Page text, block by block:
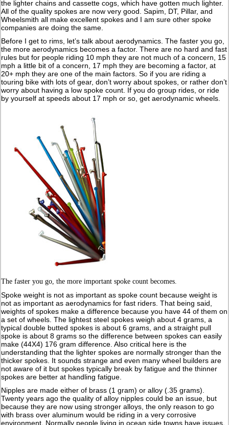
the lighter chains and cassette cogs, which have gotten much lighter.
All of the quality spokes are now very good. Sapim, DT, Pillar, and
Wheelsmith all make excellent spokes and I am sure other spoke
companies are doing the same.
Before I get to rims, let’s talk about aerodynamics. The faster you go,
the more aerodynamics becomes a factor. There are no hard and fast
rules but for people riding 10 mph they are not much of a concern, 15
mph a little bit of a concern, 17 mph they are becoming a factor, at
20+ mph they are one of the main factors. So if you are riding a
touring bike with lots of gear, don’t worry about spokes, or rather don’t
worry about having a low spoke count. If you do group rides, or ride
by yourself at speeds about 17 mph or so, get aerodynamic wheels.
The faster you go, the more important spoke count becomes.
Spoke weight is not as important as spoke count because weight is
not as important as aerodynamics for fast riders. That being said,
weights of spokes make a difference because you have 44 of them on
a set of wheels. The lightest steel spokes weigh about 4 grams, a
typical double butted spokes is about 6 grams, and a straight pull
spoke is about 8 grams so the difference between spokes can easily
make (44X4) 176 gram difference. Also critical here is the
understanding that the lighter spokes are normally stronger than the
thicker spokes. It sounds strange and even many wheel builders are
not aware of it but spokes typically break by fatigue and the thinner
spokes are better at handling fatigue.
Nipples are made either of brass (1 gram) or alloy (.35 grams).
Twenty years ago the quality of alloy nipples could be an issue, but
because they are now using stronger alloys, the only reason to go
with brass over aluminum would be riding in a very corrosive
environment. Normally people living in ocean side towns have issues.